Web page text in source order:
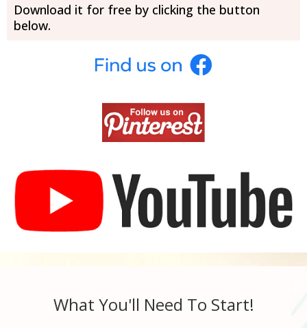
Download it for free by clicking the button
below.
What You'll Need To Start!